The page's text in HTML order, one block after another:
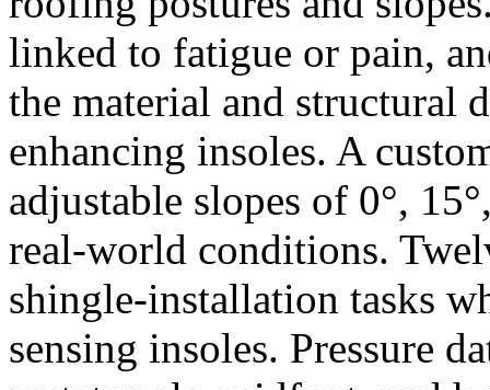
linked to fatigue or pain,
the material and structural
enhancing insoles. A
adjustable slopes of 0°,
real-world conditions.
shingle-installation tasks
sensing insoles. Pressure